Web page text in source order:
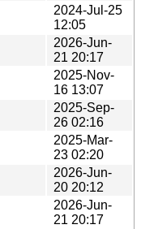
2024-Jul-25
12:05
2026-Jun-
21 20:17
2025-Nov-
16 13:07
2025-Sep-
26 02:16
2025-Mar-
23 02:20
2026-Jun-
20 20:12
2026-Jun-
21 20:17